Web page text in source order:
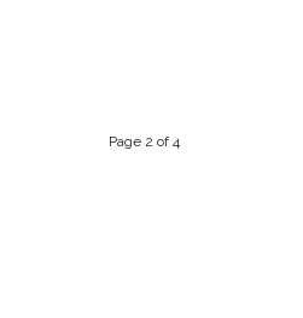
Page 2 of 4